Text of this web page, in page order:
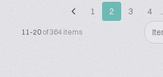
1 2 3 4
11-20 of 364 items